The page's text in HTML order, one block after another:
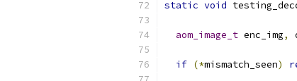
static void
aom_image_t enc_img,
if (*mismatch_seen)